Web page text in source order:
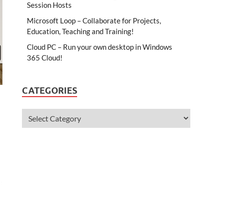
Session Hosts
Microsoft Loop – Collaborate for Projects,
Education, Teaching and Training!
Cloud PC – Run your own desktop in Windows
365 Cloud!
CATEGORIES